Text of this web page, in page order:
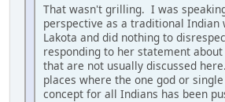
That wasn't grilling. I was
perspective as a traditional Indian
Lakota and did nothing to
responding to her statement
that are not usually discussed
places where the one god or
concept for all Indians has been